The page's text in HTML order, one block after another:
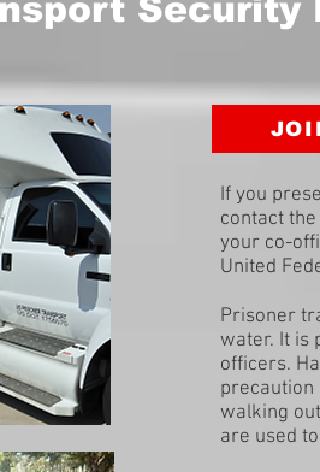
Security
If you
contact
your co-
United
Prisoner
water. It is
officers.
walking
are used